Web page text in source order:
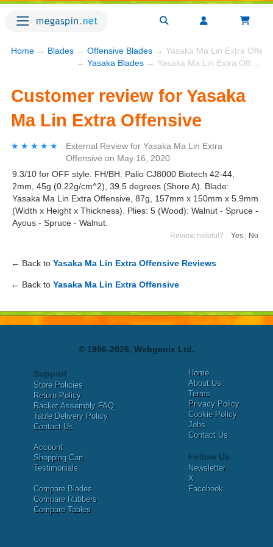
Home → Blades → Offensive Blades → Yasaka Ma Lin Extra
→ Yasaka Blades → Yasaka Ma Lin Extra Offensive
Customer review for Yasaka
Ma Lin Extra Offensive
★★★★★
★★★★★ External Review for Yasaka Ma Lin Extra
Offensive on May 16, 2020
9.3/10 for OFF style. FH/BH: Palio CJ8000 Biotech 42-44,
2mm, 45g (0.22g/cm^2), 39.5 degrees (Shore A). Blade:
Yasaka Ma Lin Extra Offensive, 87g, 157mm x 150mm x 5.9mm
(Width x Height x Thickness). Plies: 5 (Wood): Walnut - Spruce -
Ayous - Spruce - Walnut.
Review helpful? Yes No
← Back to Yasaka Ma Lin Extra Offensive Reviews
← Back to Yasaka Ma Lin Extra Offensive
© 1996-2026, Webgenix Ltd.
Support
Store Policies
Return Policy
Racket Assembly FAQ
Table Delivery Policy
Contact Us
Account
Shopping Cart
Testimonials
Compare Blades
Compare Rubbers
Compare Tables
Home
About Us
Terms
Privacy Policy
Cookie Policy
Jobs
Contact Us
Follow Us
Newsletter
X
Facebook